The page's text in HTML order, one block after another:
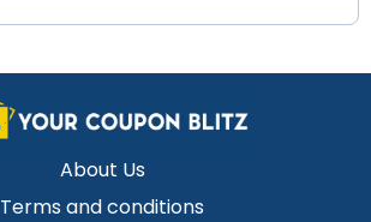
About Us
Terms and conditions